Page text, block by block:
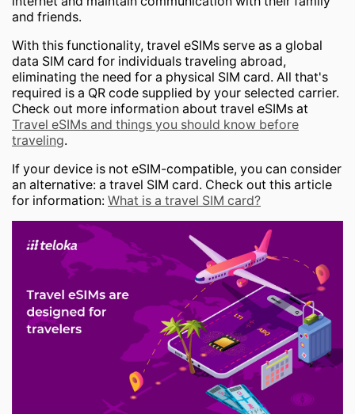
and friends.
With this functionality, travel eSIMs serve as a global
data SIM card for individuals traveling abroad,
eliminating the need for a physical SIM card. All that's
required is a QR code supplied by your selected carrier.
Check out more information about travel eSIMs at
Travel eSIMs and things you should know before
traveling.
If your device is not eSIM-compatible, you can consider
an alternative: a travel SIM card. Check out this article
for information: What is a travel SIM card?